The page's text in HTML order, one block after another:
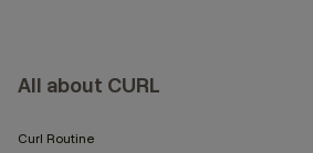
All about CURL
Curl Routine